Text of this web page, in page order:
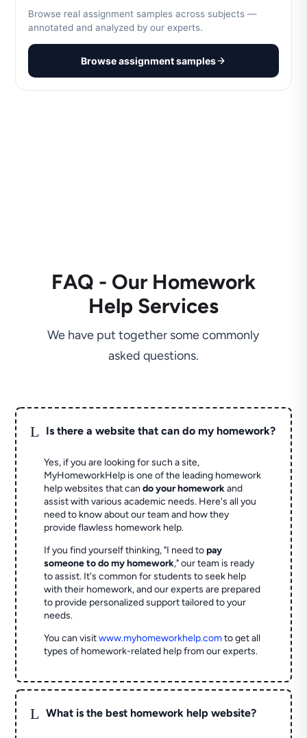
Browse real assignment samples across subjects —
annotated and analyzed by our experts.
Browse assignment samples
FAQ - Our Homework
Help Services
We have put together some commonly
asked questions.
L Is there a website that can do my homework?
Yes, if you are looking for such a site,
MyHomeworkHelp is one of the leading homework
help websites that cando your homeworkand
assist with various academic needs. Here's all you
need to know about our team and how they
provide flawless homework help.
If you find yourself thinking, "I need topay
someone to do my homework," our team is ready
to assist. It's common for students to seek help
with their homework, and our experts are prepared
to provide personalized support tailored to your
needs.
You can visitwww.myhomeworkhelp.comto get all
types of homework-related help from our experts.
L What is the best homework help website?